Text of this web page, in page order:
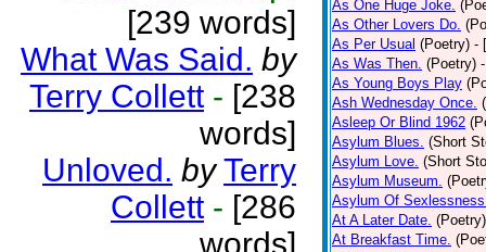
[239 words]
What Was Said. by
Terry Collett - [238
words]
Unloved. by Terry
Collett - [286
words]
As One Huge Joke.
As Other Lovers Do.
As Per Usual (Poetry) -
As Was Then. (Poetry)
As Young Boys Play
Ash Wednesday Once.
Asleep Or Blind 1962
Asylum Blues. (Short
Asylum Love. (Short
Asylum Museum.
Asylum Of
At A Later Date. (Poetry)
At Breakfast Time.